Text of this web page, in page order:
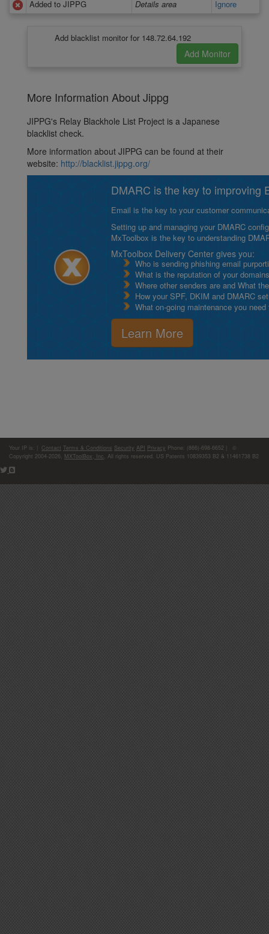
Added to JIPPG
Details area Ignore
Add blacklist monitor for 148.72.64.192
More Information About Jippg
JIPPG's Relay Blackhole List Project is a Japanese
blacklist check.
More information about JIPPG can be found at their
website: http://blacklist.jippg.org/
DMARC is the key to improving
Email is the key to your customer
Setting up and managing your DMARC
MxToolbox is the key to understanding
MxToolbox Delivery Center gives you:
Who is sending phishing email
What is the reputation of your
Where other senders are and What
How your SPF, DKIM and DMARC
What on-going maintenance you
Learn More
Your IP is: Contact Terms & Conditions Security API Privacy Phone: (866)-698-6652 | ©
Copyright 2004-2026, MXToolBox, Inc , All rights reserved. US Patents 10839353 B2 & 11461738 B2